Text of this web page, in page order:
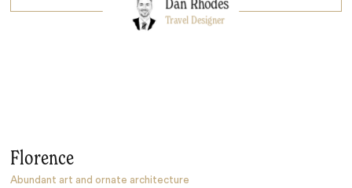
Dan Rhodes
Travel Designer
Florence
Abundant art and ornate architecture